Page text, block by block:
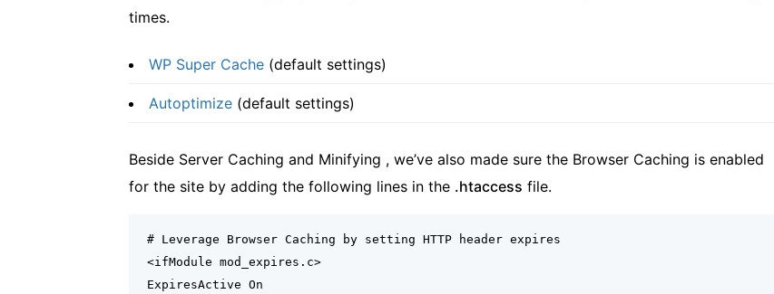
times.
WP Super Cache (default settings)
Autoptimize (default settings)
Beside Server Caching and Minifying , we’ve also made sure the Browser Caching is enabled
for the site by adding the following lines in the .htaccess file.
# Leverage Browser Caching by setting HTTP header expires
<ifModule mod_expires.c>
ExpiresActive On